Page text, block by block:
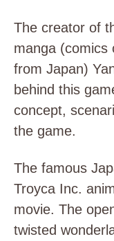
The creator of
manga (comics
from Japan)
behind this
concept,
the game.
The famous
Troyca Inc.
movie. The
twisted